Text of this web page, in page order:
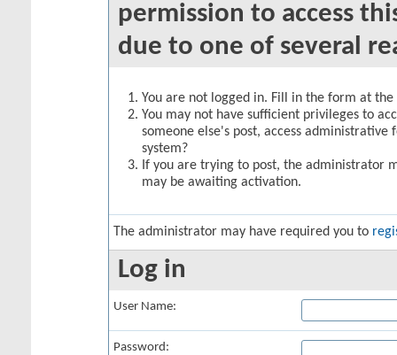
permission to access
due to one of several
You are not logged in. Fill in the form at
You may not have sufficient privileges to
someone else's post, access
system?
If you are trying to post, the administrator
may be awaiting activation.
The administrator may have required you to
Log in
User Name:
Password: